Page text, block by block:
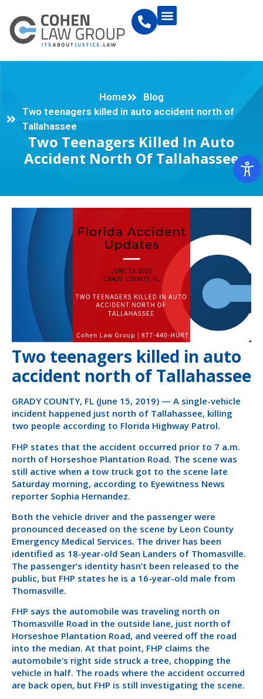
Home
Blog
Two teenagers killed in auto accident north of
Tallahassee
Two Teenagers Killed In Auto
Accident North Of Tallahassee
Two teenagers killed in auto
accident north of Tallahassee
GRADY COUNTY, FL (June 15, 2019) — A single-vehicle
incident happened just north of Tallahassee, killing
two people according to Florida Highway Patrol.
FHP states that the accident occurred prior to 7 a.m.
north of Horseshoe Plantation Road. The scene was
still active when a tow truck got to the scene late
Saturday morning, according to Eyewitness News
reporter Sophia Hernandez.
Both the vehicle driver and the passenger were
pronounced deceased on the scene by Leon County
Emergency Medical Services. The driver has been
identified as 18-year-old Sean Landers of Thomasville.
The passenger’s identity hasn’t been released to the
public, but FHP states he is a 16-year-old male from
Thomasville.
FHP says the automobile was traveling north on
Thomasville Road in the outside lane, just north of
Horseshoe Plantation Road, and veered off the road
into the median. At that point, FHP claims the
automobile’s right side struck a tree, chopping the
vehicle in half. The roads where the accident occurred
are back open, but FHP is still investigating the scene.